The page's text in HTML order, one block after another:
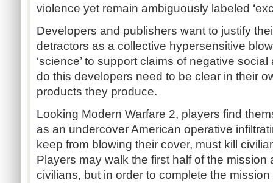
violence yet remain ambiguously labeled
Developers and publishers want to justify
detractors as a collective hypersensitive
‘science’ to support claims of negative
do this developers need to be clear in their
products they produce.
Looking Modern Warfare 2, players find
as an undercover American operative
keep from blowing their cover, must kill
Players may walk the first half of the mission
civilians, but in order to complete the